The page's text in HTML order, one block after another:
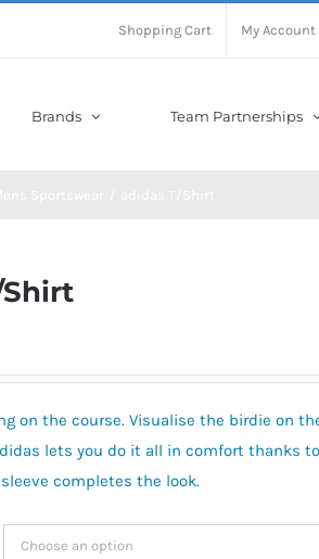
Shopping Cart My Account
Brands Team Partnerships
on the course. Visualise the birdie on
lets you do it all in comfort thanks
completes the look.